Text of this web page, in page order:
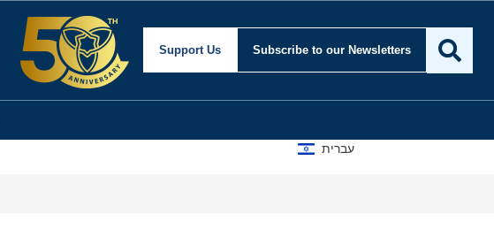
Support Us Subscribe to our Newsletters
עברית